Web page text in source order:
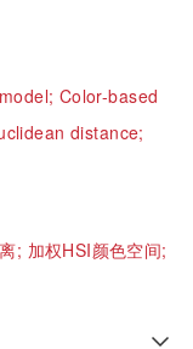
Color-based
distance;
; 加权HSI颜色空间;